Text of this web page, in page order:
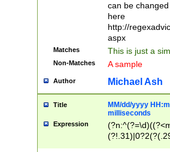
can be
here
http://
aspx
Matches This is just a
Non-Matches A sample
Author Michael Ash
Title
MM/dd/yyyy
milliseconds
Expression